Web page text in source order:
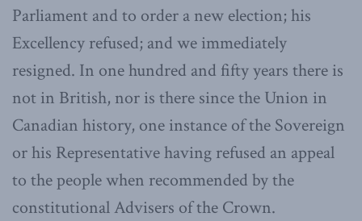
Parliament and to order a new election; his
Excellency refused; and we immediately
resigned. In one hundred and fifty years there is
not in British, nor is there since the Union in
Canadian history, one instance of the Sovereign
or his Representative having refused an appeal
to the people when recommended by the
constitutional Advisers of the Crown.